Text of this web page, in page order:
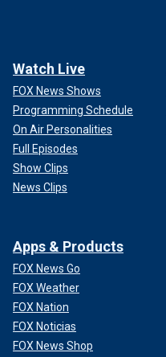
Watch Live
FOX News Shows
Programming Schedule
On Air Personalities
Full Episodes
Show Clips
News Clips
Apps & Products
FOX News Go
FOX Weather
FOX Nation
FOX Noticias
FOX News Shop